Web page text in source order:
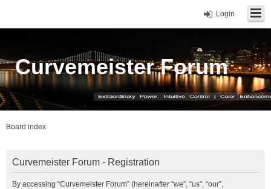
Login
Curvemeister Forum
Board index
Curvemeister Forum - Registration
By accessing “Curvemeister Forum” (hereinafter “we”, “us”, “our”,